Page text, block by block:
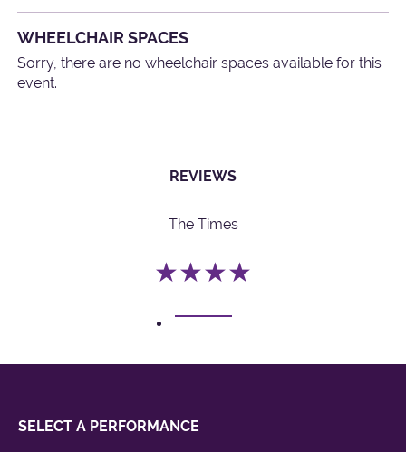
WHEELCHAIR SPACES
Sorry, there are no wheelchair spaces available for this
event.
REVIEWS
The Times
★★★★
SELECT A PERFORMANCE